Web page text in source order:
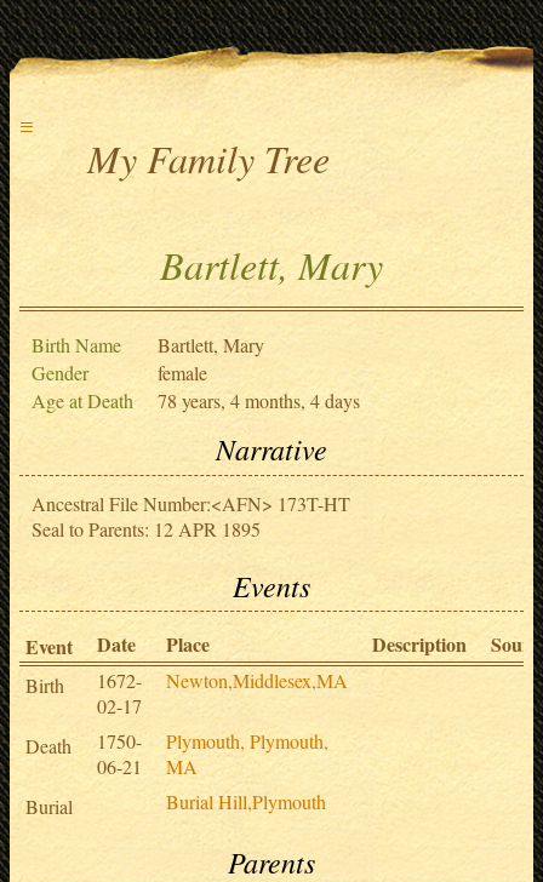
≡
My Family Tree
Bartlett, Mary
Birth Name
Bartlett, Mary
Gender
female
Age at Death
78 years, 4 months, 4 days
Narrative
Ancestral File Number:<AFN> 173T-HT
Seal to Parents: 12 APR 1895
Events
Event Date Place Description
Birth
1672-
02-17
Newton,Middlesex,MA
Death
1750-
06-21
Plymouth, Plymouth,
MA
Burial
Burial Hill,Plymouth
Parents